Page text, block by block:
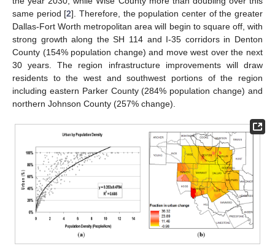
same period [2]. Therefore, the population center of the greater
Dallas-Fort Worth metropolitan area will begin to square off, with
strong growth along the SH 114 and I-35 corridors in Denton
County (154% population change) and move west over the next
30 years. The region infrastructure improvements will draw
residents to the west and southwest portions of the region
including eastern Parker County (284% population change) and
northern Johnson County (257% change).